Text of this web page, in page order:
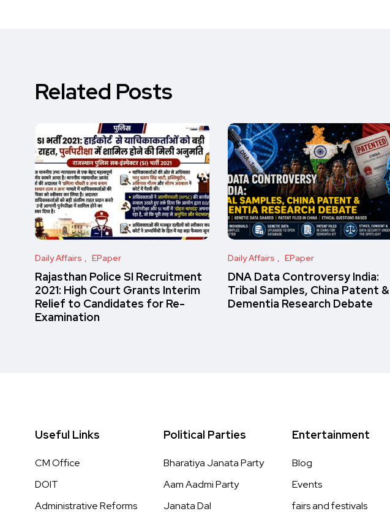
Related Posts
Daily Affairs EPaper
Rajasthan Police SI Recruitment
2021: High Court Grants Interim
Relief to Candidates for Re-
Examination
Daily Affairs EPaper
DNA Data Controversy India:
Tribal Samples, China Patent &
Dementia Research Debate
Useful Links
CM Office
DOIT
Administrative Reforms
Political Parties
Bharatiya Janata Party
Aam Aadmi Party
Janata Dal
Entertainment
Blog
Events
fairs and festivals